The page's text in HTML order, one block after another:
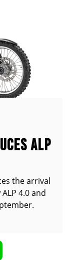
ALP
the arrival
4.0 and